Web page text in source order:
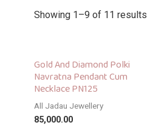
Showing 1–9 of 11 results
Gold And Diamond Polki
Navratna Pendant Cum
Necklace PN125
All Jadau Jewellery
85,000.00